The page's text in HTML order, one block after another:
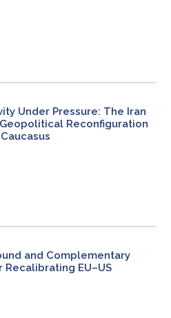
Under Pressure: The Iran
Reconfiguration
and Complementary
EU–US